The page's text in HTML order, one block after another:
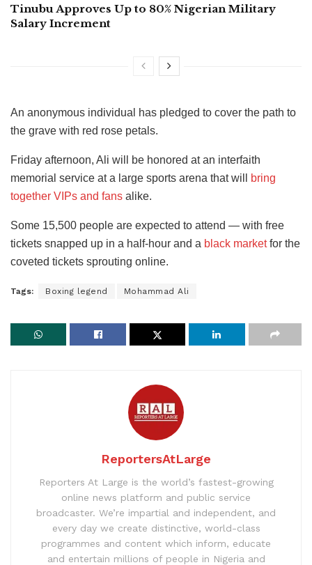
Tinubu Approves Up to 80% Nigerian Military
Salary Increment
An anonymous individual has pledged to cover the path to
the grave with red rose petals.
Friday afternoon, Ali will be honored at an interfaith
memorial service at a large sports arena that will
bring
together VIPs and fans alike.
Some 15,500 people are expected to attend — with free
tickets snapped up in a half-hour and a black marketfor the
coveted tickets sprouting online.
Tags: Boxing legend Mohammad Ali
ReportersAtLarge
Reporters At Large is the world’s fastest-growing
online news platform and public service
broadcaster. We’re impartial and independent, and
every day we create distinctive, world-class
programmes and content which inform, educate
and entertain millions of people in Nigeria and